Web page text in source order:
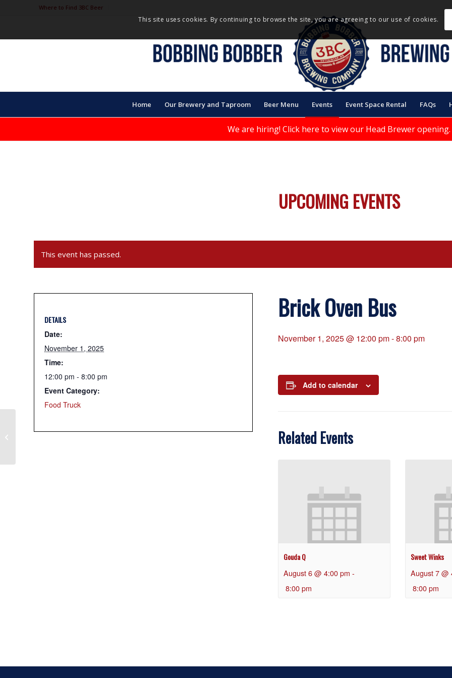
Where to Find 3BC Beer
Home Our Brewery and Taproom Beer Menu Events Event Space Rental FAQs
We are hiring! Click here to view our Head Brewer opening.
UPCOMING EVENTS
This event has passed.
Brick Oven Bus
November 1, 2025 @ 12:00 pm-8:00 pm
Add to calendar
Related Events
Gouda Q
August 6 @ 4:00 pm -
8:00 pm
Sweet Winks
August 7 @
8:00 pm
DETAILS
Date:
November 1, 2025
Time:
12:00 pm - 8:00 pm
Event Category:
Food Truck
This site uses cookies. By continuing to browse the site, you are agreeing to our use of cookies.